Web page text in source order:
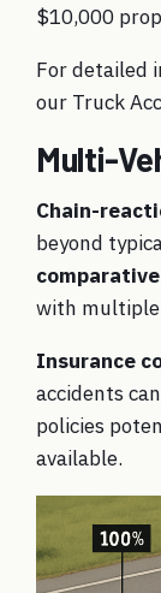
$10,000
For detailed
our Truck
Multi-
Chain-
beyond
with
Insurance
accidents
policies
available.